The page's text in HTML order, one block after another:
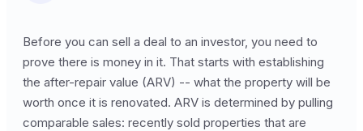
Before you can sell a deal to an investor, you need to
prove there is money in it. That starts with establishing
the after-repair value (ARV) -- what the property will be
worth once it is renovated. ARV is determined by pulling
comparable sales: recently sold properties that are